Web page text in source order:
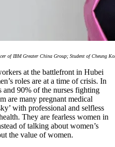
of IBM Greater China Group; Student of Cheung
at the battlefront in Hubei
roles are at a time of crisis. In
and 90% of the nurses fighting
are many pregnant medical
with professional and selfless
They are fearless women in
of talking about women’s
the value of women.